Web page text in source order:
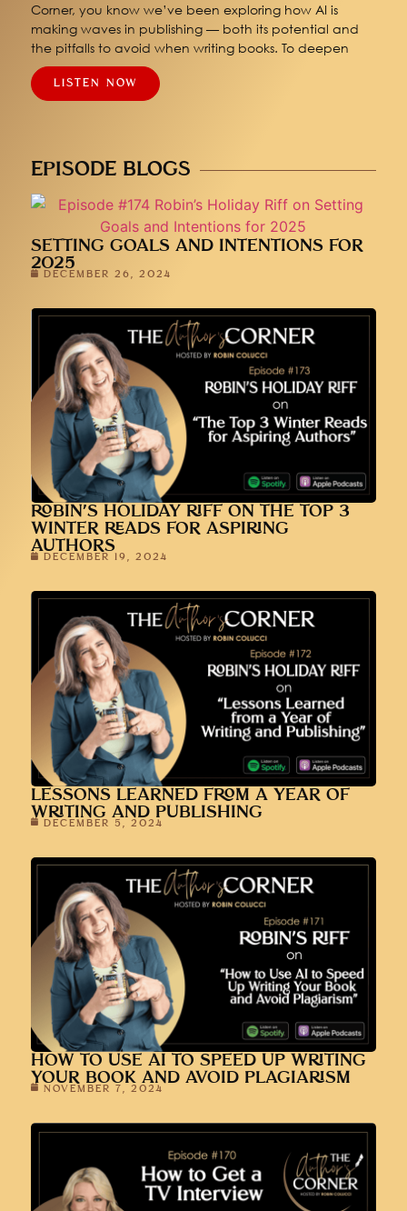
Corner, you know we’ve been exploring how AI is
making waves in publishing — both its potential and
the pitfalls to avoid when writing books. To deepen
LISTEN NOW
EPISODE BLOGS
SETTING GOALS AND INTENTIONS FOR
2025
DECEMBER 26, 2024
ROBIN’S HOLIDAY RIFF ON THE TOP 3
WINTER READS FOR ASPIRING
AUTHORS
DECEMBER 19, 2024
LESSONS LEARNED FROM A YEAR OF
WRITING AND PUBLISHING
DECEMBER 5, 2024
HOW TO USE AI TO SPEED UP WRITING
YOUR BOOK AND AVOID PLAGIARISM
NOVEMBER 7, 2024